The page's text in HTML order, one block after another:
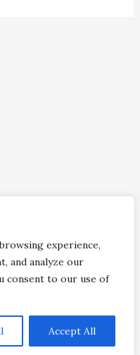
experience,
and analyze our
consent to our use of
Accept All